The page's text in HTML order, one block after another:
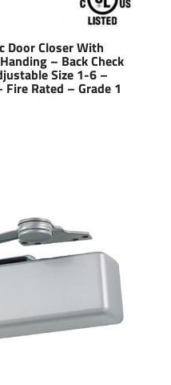
Door Closer With
– Back Check
Size 1-6 –
Rated – Grade 1